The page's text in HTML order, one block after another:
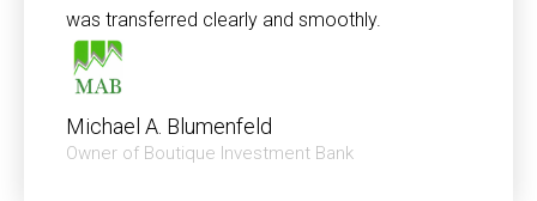
was transferred clearly and smoothly.
Michael A. Blumenfeld
Owner of Boutique Investment Bank